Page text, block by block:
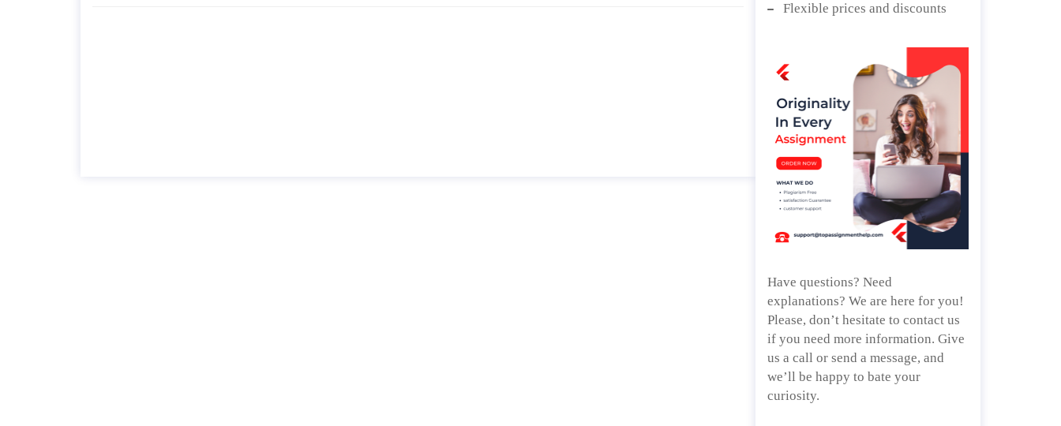
Flexible prices and discounts
Have questions? Need
explanations? We are here for you!
Please, don’t hesitate to contact us
if you need more information. Give
us a call or send a message, and
we’ll be happy to bate your
curiosity.